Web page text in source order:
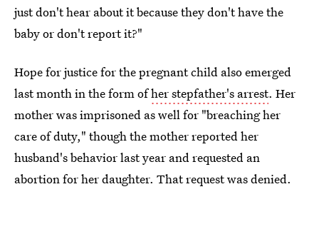
just don't hear about it because they don't have the
baby or don't report it?"
Hope for justice for the pregnant child also emerged
last month in the form ofher stepfather's arrest. Her
mother was imprisoned as well for "breaching her
care of duty," though the mother reported her
husband's behavior last year and requested an
abortion for her daughter. That request was denied.